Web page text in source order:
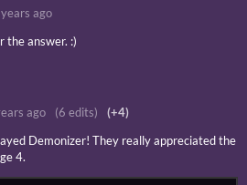
ago
the answer. :)
ago (6 edits)
(+4)
Demonizer! They really appreciated the
4.